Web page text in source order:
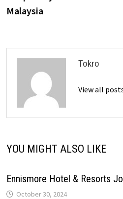
Malaysia
Tokro
View all
YOU MIGHT ALSO LIKE
Ennismore Hotel & Resorts
October 30, 2024